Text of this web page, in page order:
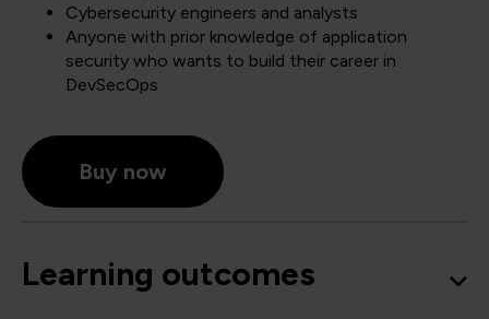
Cybersecurity engineers and analysts
Anyone with prior knowledge of application
security who wants to build their career in
DevSecOps
Buy now
Learning outcomes